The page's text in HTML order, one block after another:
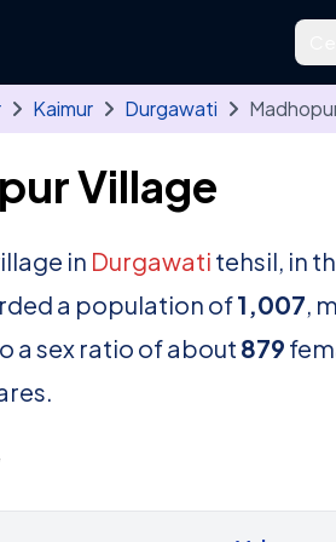
Kaimur Durgawati
Village
in Durgawati tehsil, in
a population of1,007,
a sex ratio of about879